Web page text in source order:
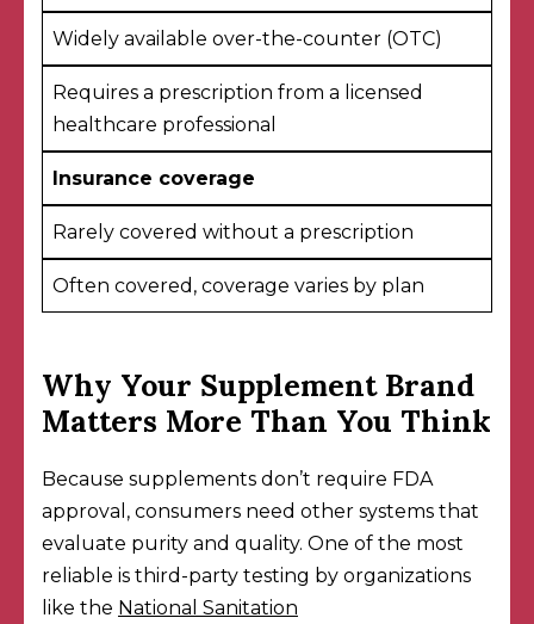
Widely available over-the-counter (OTC)
Requires a prescription from a licensed
healthcare professional
Insurance coverage
Rarely covered without a prescription
Often covered, coverage varies by plan
Why Your Supplement Brand
Matters More Than You Think
Because supplements don’t require FDA
approval, consumers need other systems that
evaluate purity and quality. One of the most
reliable is third-party testing by organizations
like the National Sanitation